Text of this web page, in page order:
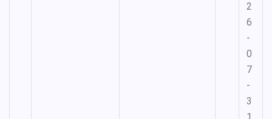
2
6
-
0
7
-
3